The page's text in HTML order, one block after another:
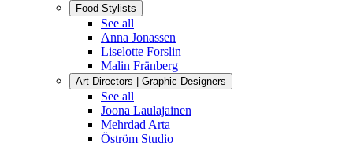
Food Stylists
See all
Anna Jonassen
Liselotte Forslin
Malin Fränberg
Art Directors | Graphic Designers
See all
Joona Laulajainen
Mehrdad Arta
Öström Studio